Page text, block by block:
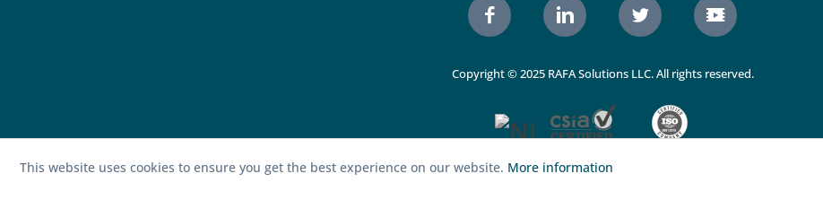
Copyright © 2025 RAFA Solutions LLC. All rights reserved.
This website uses cookies to ensure you get the best experience on our website. More information